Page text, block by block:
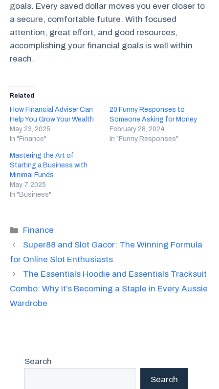
goals. Every saved dollar moves you ever closer to
a secure, comfortable future. With focused
attention, great effort, and good resources,
accomplishing your financial goals is well within
reach.
Related
How Financial Adviser Can
Help You Grow Your Wealth
May 23, 2025
In "Finance"
20 Funny Responses to
Someone Asking for Money
February 28, 2024
In "Funny Responses"
Mastering the Art of
Starting a Business with
Minimal Funds
May 7, 2025
In "Business"
Categories
Finance
Super88 and Slot Gacor: The Winning Formula
for Online Slot Enthusiasts
The Essentials Hoodie and Essentials Tracksuit
Combo: Why It’s Becoming a Staple in Every Aussie
Wardrobe
Search
Search